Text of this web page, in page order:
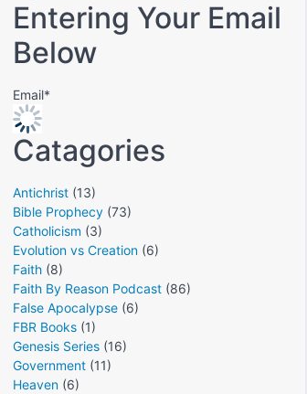
Entering Your Email
Below
Email*
Catagories
Antichrist (13)
Bible Prophecy (73)
Catholicism (3)
Evolution vs Creation (6)
Faith (8)
Faith By Reason Podcast (86)
False Apocalypse (6)
FBR Books (1)
Genesis Series (16)
Government (11)
Heaven (6)